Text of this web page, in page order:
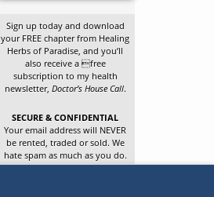
Sign up today and download
your FREE chapter from Healing
Herbs of Paradise, and you’ll
also receive a free
subscription to my health
newsletter, Doctor’s House Call.
SECURE & CONFIDENTIAL
Your email address will NEVER
be rented, traded or sold. We
hate spam as much as you do.